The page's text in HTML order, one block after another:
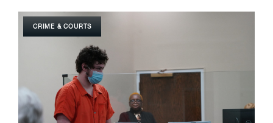
CRIME & COURTS